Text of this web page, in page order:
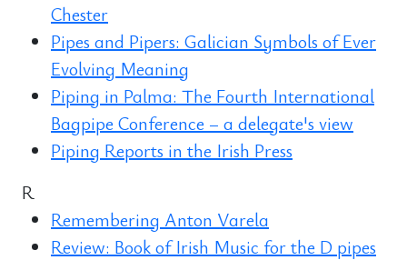
Chester
Pipes and Pipers: Galician Symbols of Ever
Evolving Meaning
Piping in Palma: The Fourth International
Bagpipe Conference – a delegate's view
Piping Reports in the Irish Press
R
Remembering Anton Varela
Review: Book of Irish Music for the D pipes